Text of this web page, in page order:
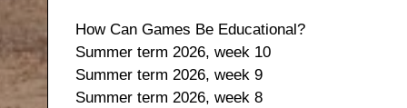
How Can Games Be Educational?
Summer term 2026, week 10
Summer term 2026, week 9
Summer term 2026, week 8